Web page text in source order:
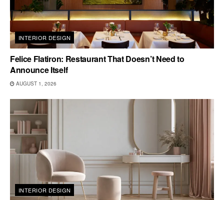
INTERIOR DESIGN
Felice Flatiron: Restaurant That Doesn’t Need to
Announce Itself
AUGUST 1, 2026
INTERIOR DESIGN